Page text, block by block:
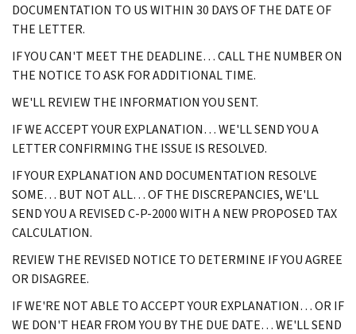
DOCUMENTATION TO US WITHIN 30 DAYS OF THE DATE OF
THE LETTER.
IF YOU CAN'T MEET THE DEADLINE… CALL THE NUMBER ON
THE NOTICE TO ASK FOR ADDITIONAL TIME.
WE'LL REVIEW THE INFORMATION YOU SENT.
IF WE ACCEPT YOUR EXPLANATION… WE'LL SEND YOU A
LETTER CONFIRMING THE ISSUE IS RESOLVED.
IF YOUR EXPLANATION AND DOCUMENTATION RESOLVE
SOME… BUT NOT ALL… OF THE DISCREPANCIES, WE'LL
SEND YOU A REVISED C-P-2000 WITH A NEW PROPOSED TAX
CALCULATION.
REVIEW THE REVISED NOTICE TO DETERMINE IF YOU AGREE
OR DISAGREE.
IF WE'RE NOT ABLE TO ACCEPT YOUR EXPLANATION… OR IF
WE DON'T HEAR FROM YOU BY THE DUE DATE… WE'LL SEND